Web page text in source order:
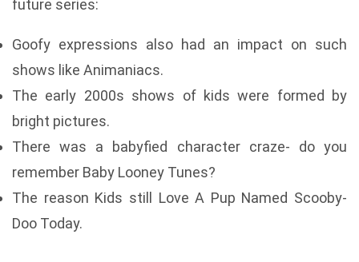
future series:
Goofy expressions also had an impact on such
shows like Animaniacs.
The early 2000s shows of kids were formed by
bright pictures.
There was a babyfied character craze- do you
remember Baby Looney Tunes?
The reason Kids still Love A Pup Named Scooby-
Doo Today.